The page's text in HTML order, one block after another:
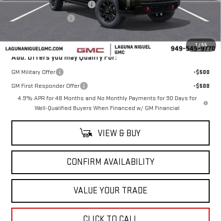
1 / 55
Laguna Niguel GMC Savings
-$6,000
Purchase Allowance
-$1,000
Add. Offers you may Qualify For:
GM Military Offer
-$500
GM First Responder Offer
-$500
4.9% APR for 48 Months and No Monthly Payments for 90 Days for
Well-Qualified Buyers When Financed w/ GM Financial
VIEW & BUY
CONFIRM AVAILABILITY
VALUE YOUR TRADE